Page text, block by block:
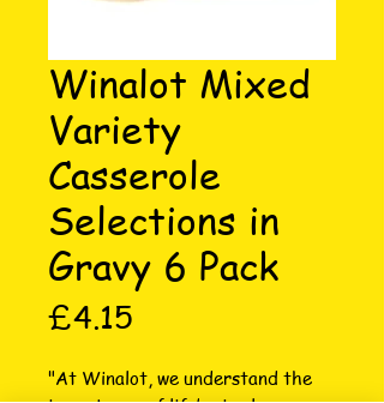
Winalot Mixed
Variety
Casserole
Selections in
Gravy 6 Pack
£4.15
"At Winalot, we understand the